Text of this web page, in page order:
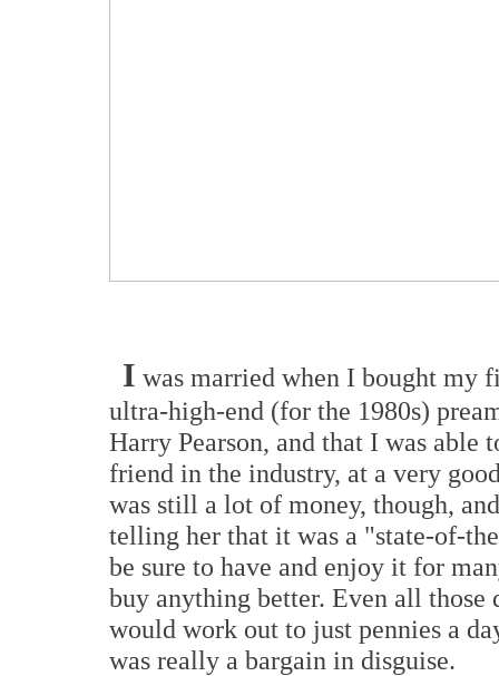
I was married when I bought my
ultra-high-end (for the 1980s)
Harry Pearson, and that I was able
friend in the industry, at a very
was still a lot of money, though,
telling her that it was a "state-of-
be sure to have and enjoy it for
buy anything better. Even all
would work out to just pennies a
was really a bargain in disguise.